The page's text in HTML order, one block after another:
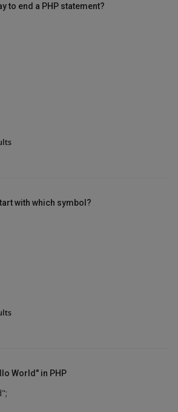
to end a PHP statement?
with which symbol?
World" in PHP